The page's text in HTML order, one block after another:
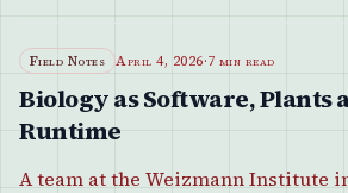
Field Notes April 4, 2026·7 min read
Biology as Software, Plants
Runtime
A team at the Weizmann Institute